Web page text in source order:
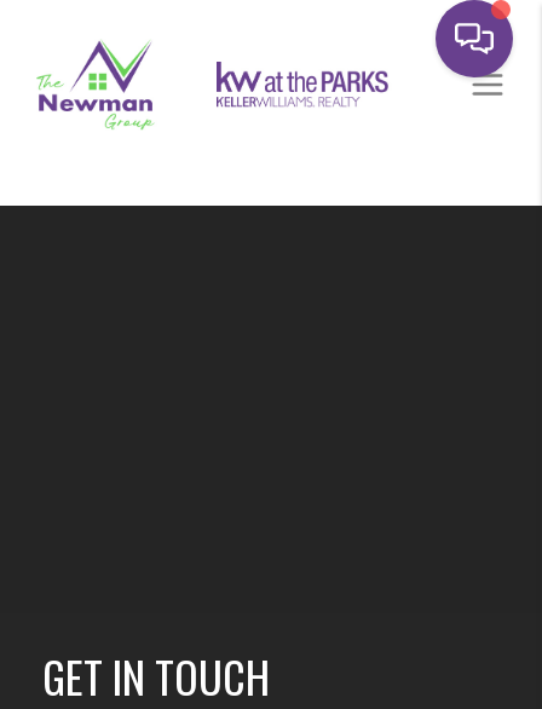
GET IN TOUCH